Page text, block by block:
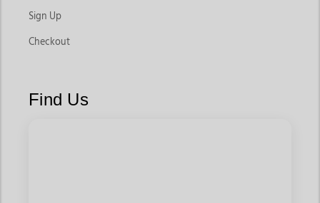
Sign Up
Checkout
Find Us